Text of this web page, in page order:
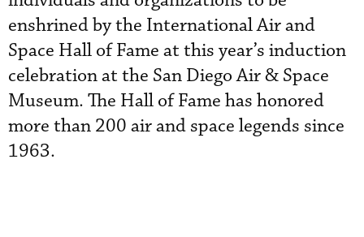
enshrined by the International Air and
Space Hall of Fame at this year’s induction
celebration at the San Diego Air & Space
Museum. The Hall of Fame has honored
more than 200 air and space legends since
1963.